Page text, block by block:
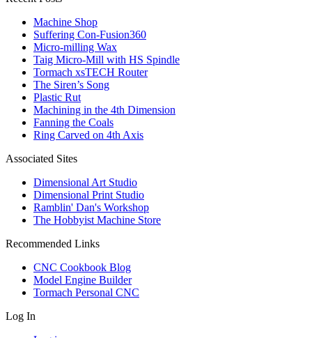
Machine Shop
Suffering Con-Fusion360
Micro-milling Wax
Taig Micro-Mill with HS Spindle
Tormach xsTECH Router
The Siren’s Song
Plastic Rut
Machining in the 4th Dimension
Fanning the Coals
Ring Carved on 4th Axis
Associated Sites
Dimensional Art Studio
Dimensional Print Studio
Ramblin' Dan's Workshop
The Hobbyist Machine Store
Recommended Links
CNC Cookbook Blog
Model Engine Builder
Tormach Personal CNC
Log In